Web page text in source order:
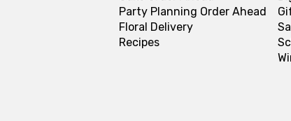
Party Planning Order Ahead
Floral Delivery
Recipes